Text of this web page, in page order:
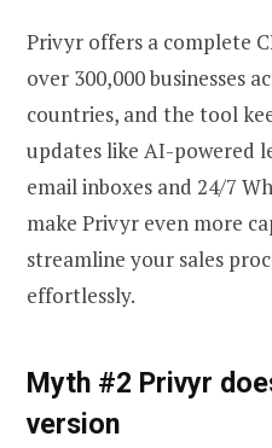
Privyr offers a complete
over 300,000 businesses
countries, and the tool
updates like AI-powered
email inboxes and 24/7
make Privyr even more
streamline your sales
effortlessly.
Myth #2 Privyr
version